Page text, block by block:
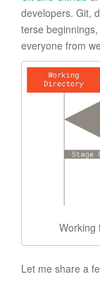
developers. Git,
terse
everyone from
Working
Let me share a